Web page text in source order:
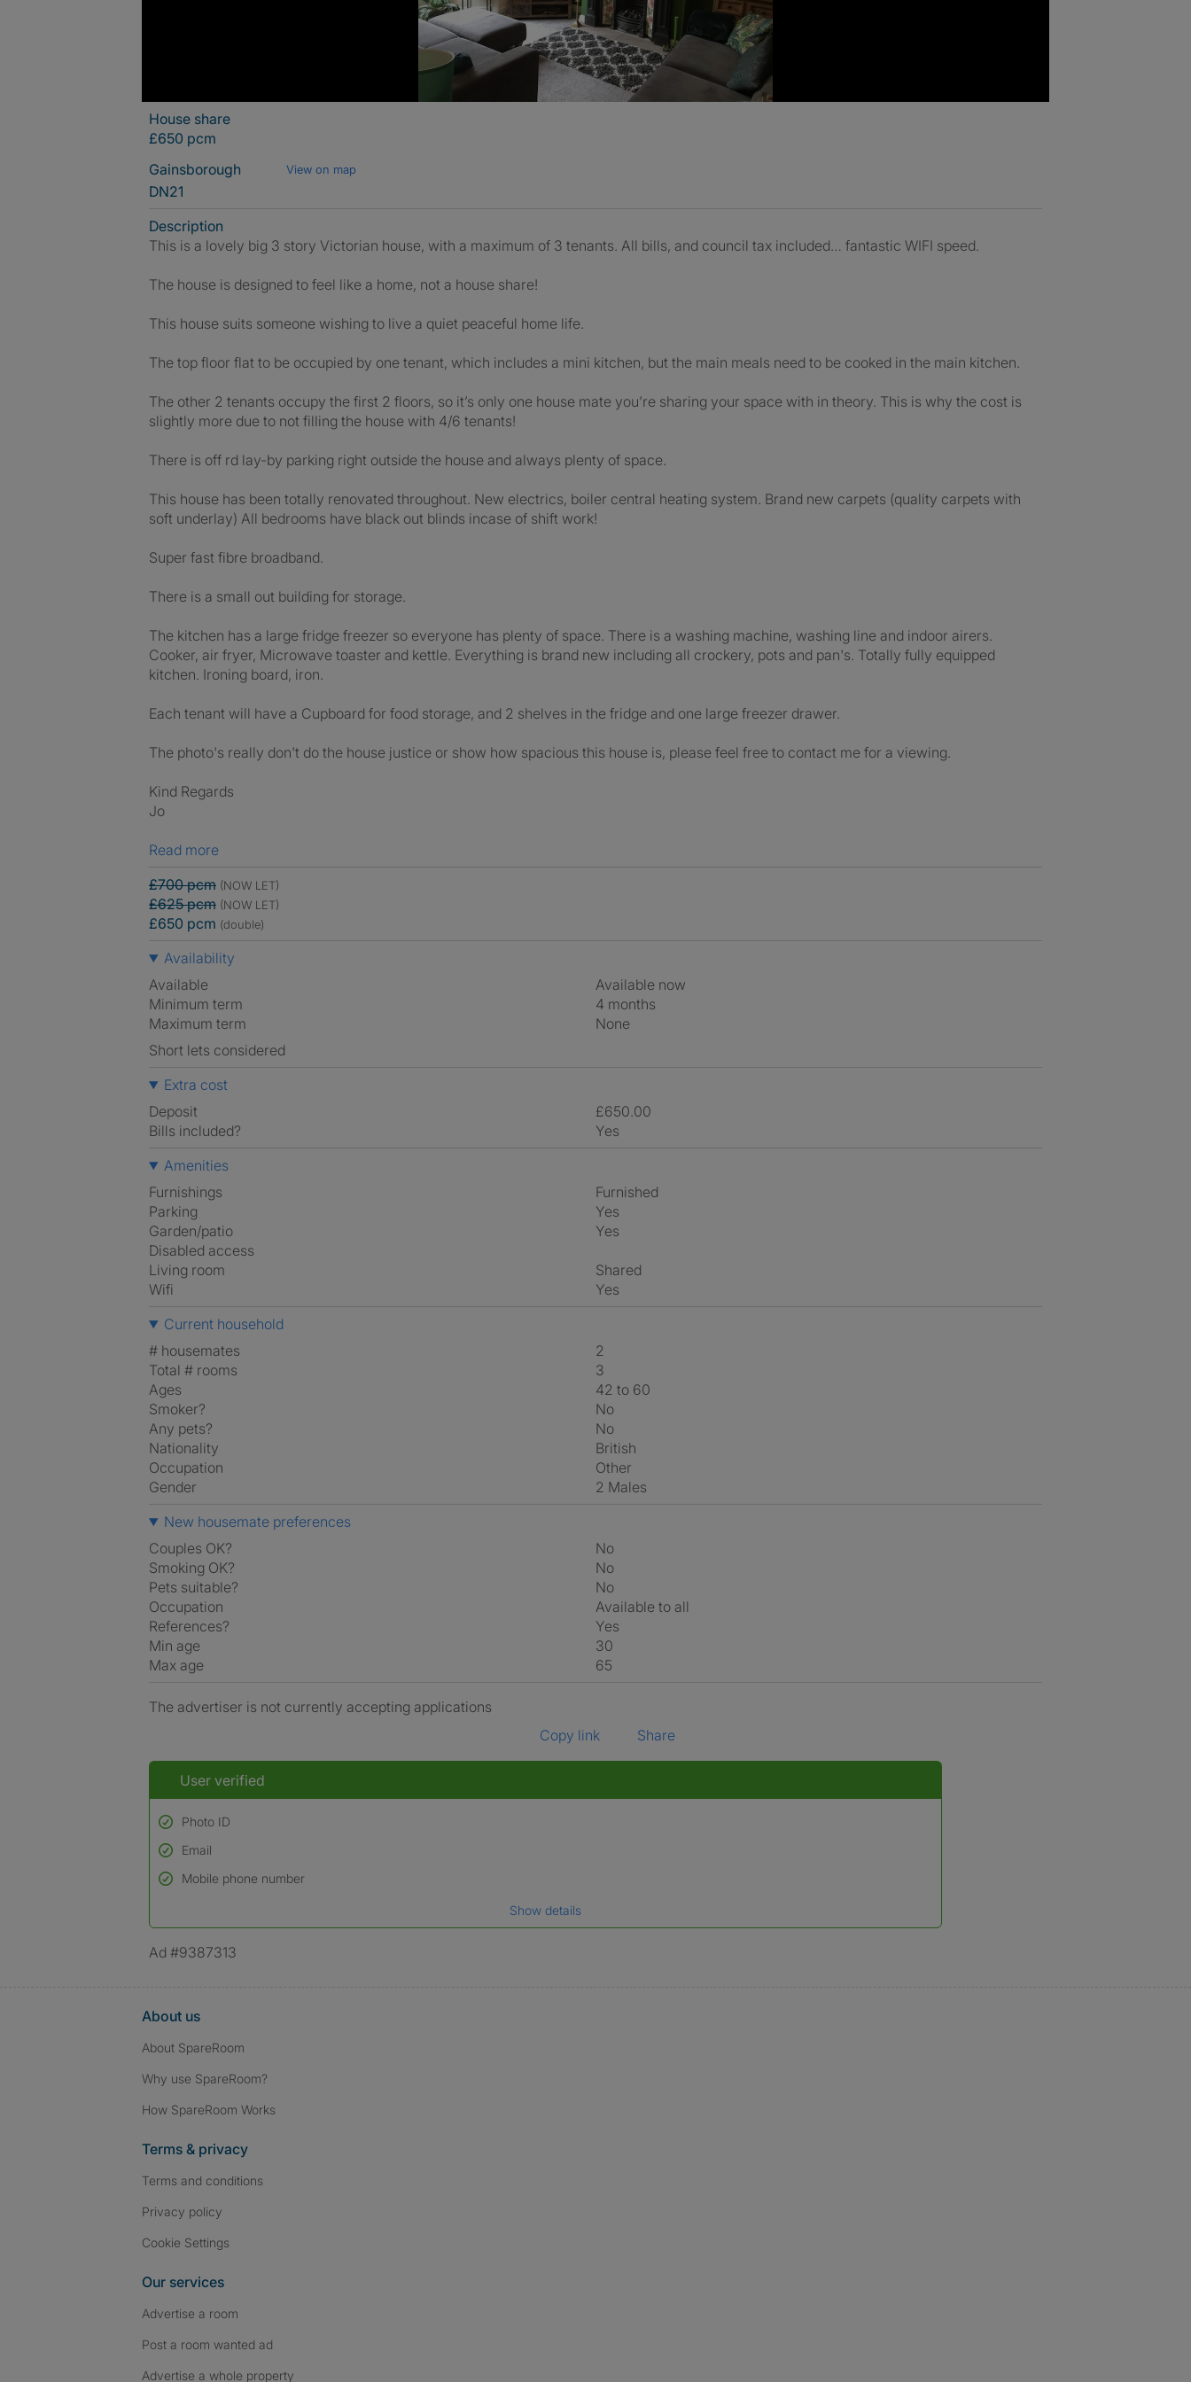
House share
£650 pcm
Gainsborough
View on map
DN21
Description
This is a lovely big 3 story Victorian house, with a maximum of 3 tenants. All bills, and council tax included… fantastic WIFI speed.
The house is designed to feel like a home, not a house share!
This house suits someone wishing to live a quiet peaceful home life.
The top floor flat to be occupied by one tenant, which includes a mini kitchen, but the main meals need to be cooked in the main kitchen.
The other 2 tenants occupy the first 2 floors, so it’s only one house mate you’re sharing your space with in theory. This is why the cost is
slightly more due to not filling the house with 4/6 tenants!
There is off rd lay-by parking right outside the house and always plenty of space.
This house has been totally renovated throughout. New electrics, boiler central heating system. Brand new carpets (quality carpets with
soft underlay) All bedrooms have black out blinds incase of shift work!
Super fast fibre broadband.
There is a small out building for storage.
The kitchen has a large fridge freezer so everyone has plenty of space. There is a washing machine, washing line and indoor airers.
Cooker, air fryer, Microwave toaster and kettle. Everything is brand new including all crockery, pots and pan's. Totally fully equipped
kitchen. Ironing board, iron.
Each tenant will have a Cupboard for food storage, and 2 shelves in the fridge and one large freezer drawer.
The photo's really don't do the house justice or show how spacious this house is, please feel free to contact me for a viewing.
Kind Regards
Jo
Read more
£700 pcm (NOW LET)
£625 pcm (NOW LET)
£650 pcm (double)
Availability
Available
Available now
Minimum term
4 months
Maximum term
None
Short lets considered
Extra cost
Deposit
£650.00
Bills included?
Yes
Amenities
Furnishings
Furnished
Parking
Yes
Garden/patio
Yes
Disabled access
Living room
shared
Wifi
Yes
Current household
# housemates
2
Total # rooms
3
Ages
42 to 60
Smoker?
No
Any pets?
No
Nationality
British
Occupation
Other
Gender
2 Males
New housemate preferences
Couples OK?
No
Smoking OK?
No
Pets suitable?
No
Occupation
Available to all
References?
Yes
Min age
30
Max age
65
The advertiser is not currently accepting applications
Copy link
Share
User verified
Photo ID
Used to verify:
Name*
*A user’s profile name may differ from their legal name which has been verified.
Email
Mobile phone number
Show details
Ad #9387313
About us
About SpareRoom
Why use SpareRoom?
How SpareRoom Works
Terms & privacy
Terms and conditions
Privacy policy
Cookie Settings
Our services
Advertise a room
Post a room wanted ad
Advertise a whole property